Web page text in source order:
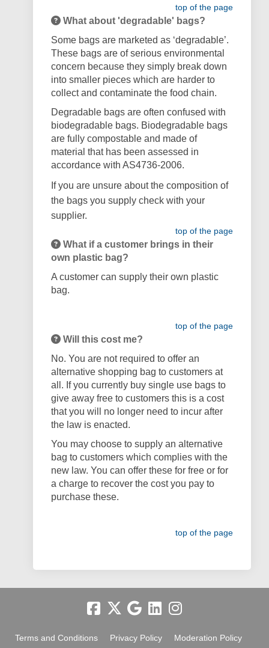
top of the page
What about 'degradable' bags?
Some bags are marketed as ‘degradable’.
These bags are of serious environmental
concern because they simply break down
into smaller pieces which are harder to
collect and contaminate the food chain.
Degradable bags are often confused with
biodegradable bags. Biodegradable bags
are fully compostable and made of
material that has been assessed in
accordance with AS4736-2006.
If you are unsure about the composition of
the bags you supply check with your
supplier.
top of the page
What if a customer brings in their
own plastic bag?
A customer can supply their own plastic
bag.
top of the page
Will this cost me?
No. You are not required to offer an
alternative shopping bag to customers at
all. If you currently buy single use bags to
give away free to customers this is a cost
that you will no longer need to incur after
the law is enacted.
You may choose to supply an alternative
bag to customers which complies with the
new law. You can offer these for free or for
a charge to recover the cost you pay to
purchase these.
top of the page
Terms and Conditions Privacy Policy Moderation Policy